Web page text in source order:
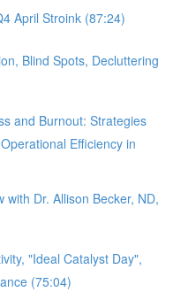
April Stroink (87:24)
Blind Spots, Decluttering
and Burnout: Strategies
Efficiency in
with Dr. Allison Becker, ND,
"Ideal Catalyst Day",
(75:04)